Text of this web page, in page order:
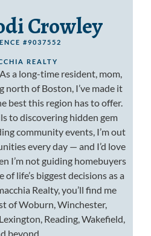
Crowley
a long-time resident, mom,
north of Boston, I’ve made it
best this region has to offer.
to discovering hidden gem
community events, I’m out
every day — and I’d love
I’m not guiding homebuyers
life’s biggest decisions as a
Realty, you’ll find me
of Woburn, Winchester,
Reading, Wakefield,
beyond.
#9037552
REALTY